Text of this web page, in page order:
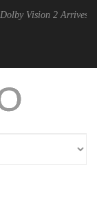
2 Arrives, Bringing